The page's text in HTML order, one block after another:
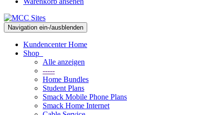
Navigation ein-/ausblenden
Kundencenter Home
Shop
Alle anzeigen
-----
Home Bundles
Student Plans
Smack Mobile Phone Plans
Smack Home Internet